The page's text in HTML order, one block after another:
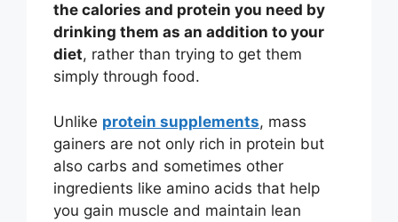
the calories and protein you need by
drinking them as an addition to your
diet, rather than trying to get them
simply through food.
Unlike protein supplements, mass
gainers are not only rich in protein but
also carbs and sometimes other
ingredients like amino acids that help
you gain muscle and maintain lean